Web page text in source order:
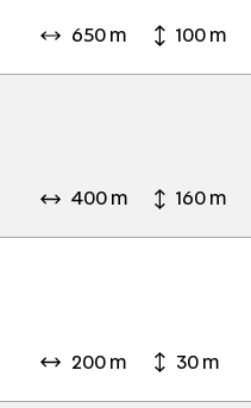
650 m 100 m
400 m 160 m
200 m 30 m